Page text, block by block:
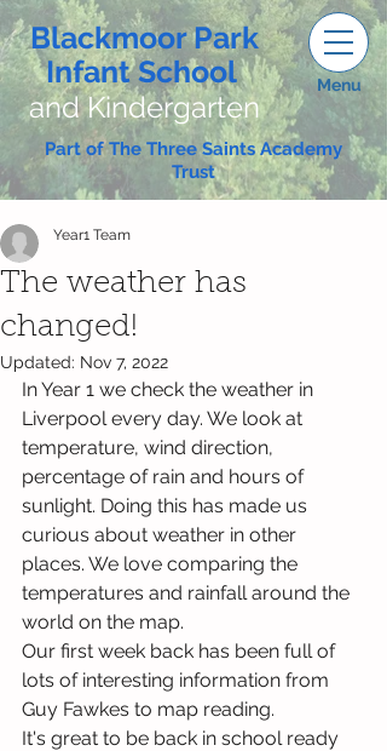
Blackmoor Park
Infant School
and Kindergarten
Menu
Part of The Three Saints Academy
Trust
The weather has
changed!
Year1 Team
Updated: Nov 7, 2022
In Year 1 we check the weather in
Liverpool every day. We look at
temperature, wind direction,
percentage of rain and hours of
sunlight. Doing this has made us
curious about weather in other
places. We love comparing the
temperatures and rainfall around the
world on the map.
Our first week back has been full of
lots of interesting information from
Guy Fawkes to map reading.
It's great to be back in school ready